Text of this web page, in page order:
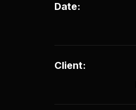
Date:
Client: